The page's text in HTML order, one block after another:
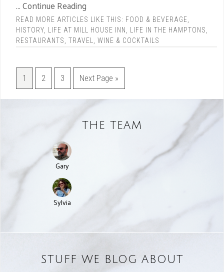
... Continue Reading
READ MORE ARTICLES LIKE THIS: FOOD & BEVERAGE
HISTORY
LIFE AT MILL HOUSE INN LIFE IN THE HAMPTONS
RESTAURANTS
,TRAVEL ,WINE & COCKTAILS
1 2 3 Next Page »
THE TEAM
Gary
Sylvia
STUFF WE BLOG ABOUT